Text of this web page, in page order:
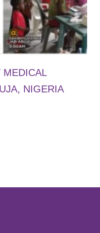
MEDICAL
NIGERIA